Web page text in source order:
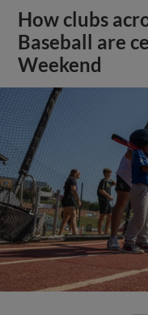
How clubs
Baseball are
Weekend